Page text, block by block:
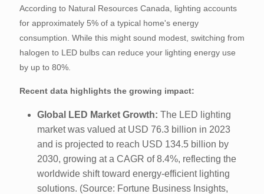
According to Natural Resources Canada, lighting accounts
for approximately 5% of a typical home's energy
consumption. While this might sound modest, switching from
halogen to LED bulbs can reduce your lighting energy use
by up to 80%.
Recent data highlights the growing impact:
Global LED Market Growth: The LED lighting
market was valued at USD 76.3 billion in 2023
and is projected to reach USD 134.5 billion by
2030, growing at a CAGR of 8.4%, reflecting the
worldwide shift toward energy-efficient lighting
solutions. (Source: Fortune Business Insights,